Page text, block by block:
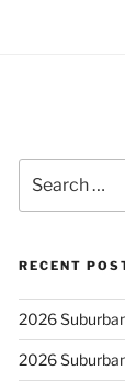
for:
RECENT
2026
2026